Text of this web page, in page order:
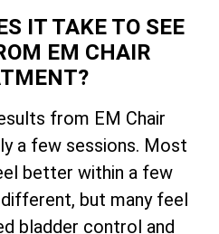
IT TAKE TO SEE
EM CHAIR
from EM Chair
a few sessions. Most
better within a few
but many feel
bladder control and